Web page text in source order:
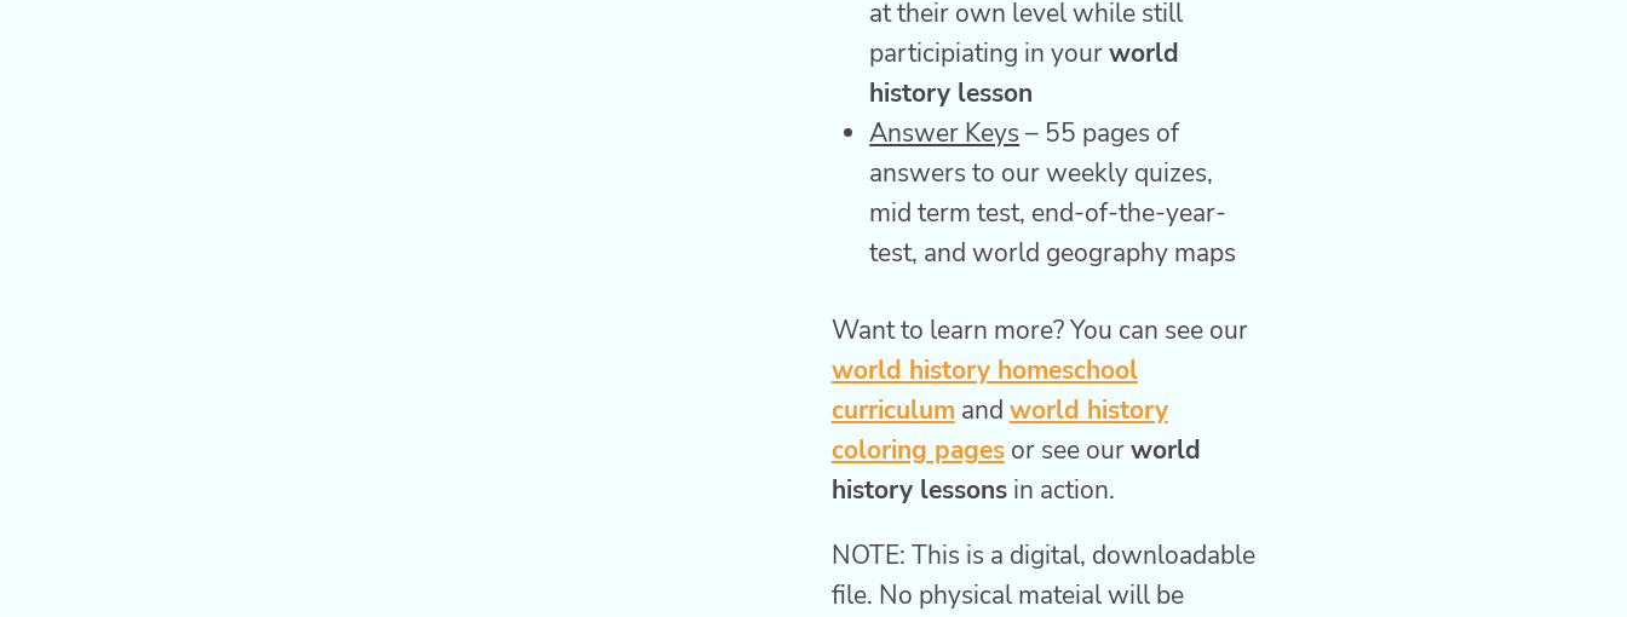
at their own level while still
participiating in yourworld
history lesson
Answer Keys – 55 pages of
answers to our weekly quizes,
mid term test, end-of-the-year-
test, and world geography maps
Want to learn more? You can see our
world history homeschool
curriculum and world history
coloring pagesor see ourworld
history lessonsin action.
NOTE: This is a digital, downloadable
file. No physical mateial will be